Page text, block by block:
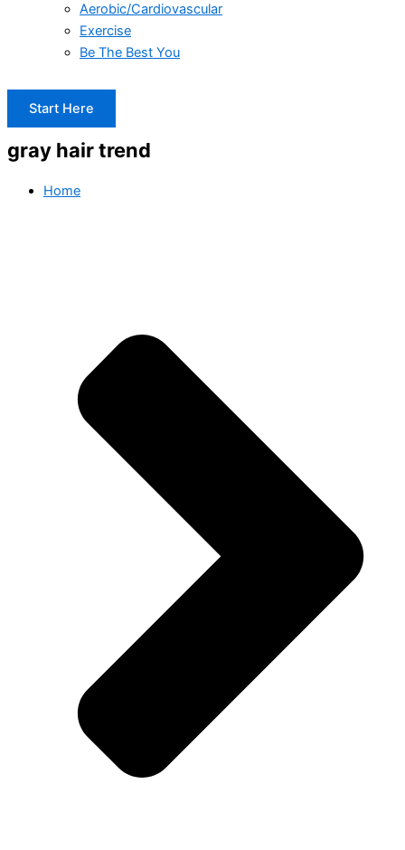
Aerobic/Cardiovascular
Exercise
Be The Best You
Start Here
gray hair trend
Home